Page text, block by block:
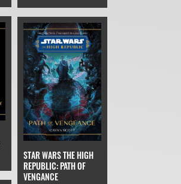
STAR WARS THE HIGH
REPUBLIC: PATH OF
VENGANCE